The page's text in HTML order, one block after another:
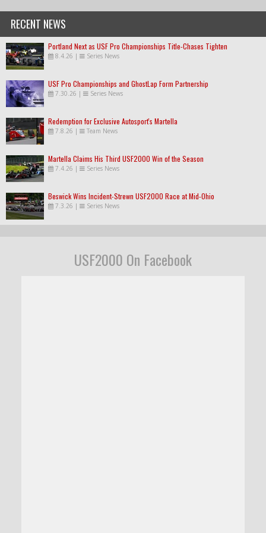
RECENT NEWS
Portland Next as USF Pro Championships Title-Chases Tighten
8.4.26 | Series News
USF Pro Championships and GhostLap Form Partnership
7.30.26 | Series News
Redemption for Exclusive Autosport's Martella
7.8.26 | Team News
Martella Claims His Third USF2000 Win of the Season
7.4.26 | Series News
Beswick Wins Incident-Strewn USF2000 Race at Mid-Ohio
7.3.26 | Series News
USF2000 On Facebook